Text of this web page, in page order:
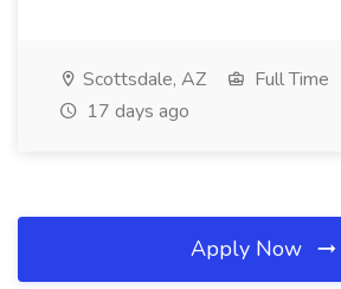
Scottsdale, AZ
Full Time
17 days ago
Apply Now